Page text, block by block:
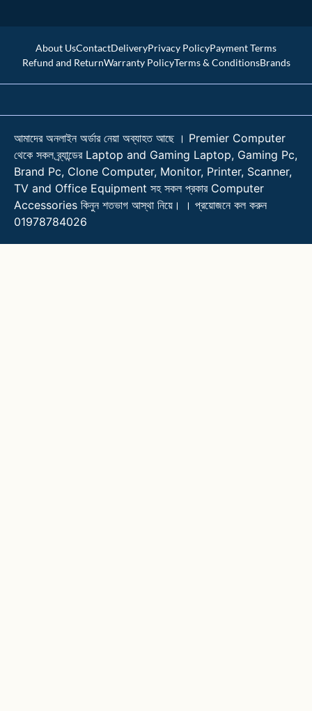
About UsContactDeliveryPrivacy PolicyPayment Terms
Refund and ReturnWarranty PolicyTerms & ConditionsBrands
আমাদের অনলাইন অর্ডার নেয়া অব্যাহত আছে । Premier Computer
থেকে সকল ব্র্যান্ডের Laptop and Gaming Laptop, Gaming Pc,
Brand Pc, Clone Computer, Monitor, Printer, Scanner,
TV and Office Equipment সহ সকল প্রকার Computer
Accessories কিনুন শতভাগ আস্থা নিয়ে। । প্রয়োজনে কল করুন
01978784026